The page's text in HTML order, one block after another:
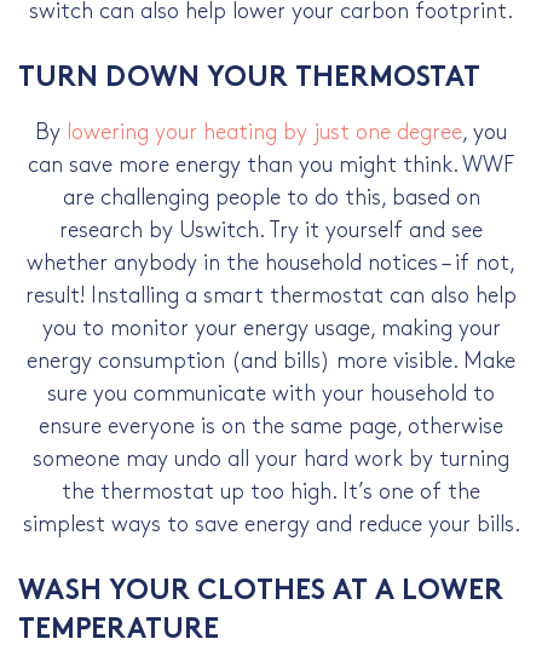
switch can also help lower your carbon footprint.
TURN DOWN YOUR THERMOSTAT
By lowering your heating by just one degree, you
can save more energy than you might think. WWF
are challenging people to do this, based on
research by Uswitch. Try it yourself and see
whether anybody in the household notices – if not,
result! Installing a smart thermostat can also help
you to monitor your energy usage, making your
energy consumption (and bills) more visible. Make
sure you communicate with your household to
ensure everyone is on the same page, otherwise
someone may undo all your hard work by turning
the thermostat up too high. It’s one of the
simplest ways to save energyand reduce your bills.
WASH YOUR CLOTHES AT A LOWER
TEMPERATURE